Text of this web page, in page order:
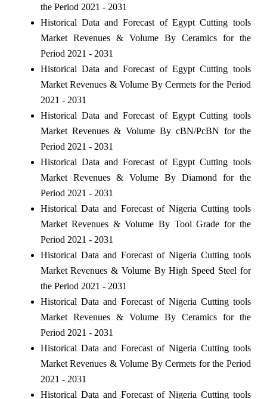
the Period 2021 - 2031
Historical Data and Forecast of Egypt Cutting tools
Market Revenues & Volume By Ceramics for the
Period 2021 - 2031
Historical Data and Forecast of Egypt Cutting tools
Market Revenues & Volume By Cermets for the Period
2021 - 2031
Historical Data and Forecast of Egypt Cutting tools
Market Revenues & Volume By cBN/PcBN for the
Period 2021 - 2031
Historical Data and Forecast of Egypt Cutting tools
Market Revenues & Volume By Diamond for the
Period 2021 - 2031
Historical Data and Forecast of Nigeria Cutting tools
Market Revenues & Volume By Tool Grade for the
Period 2021 - 2031
Historical Data and Forecast of Nigeria Cutting tools
Market Revenues & Volume By High Speed Steel for
the Period 2021 - 2031
Historical Data and Forecast of Nigeria Cutting tools
Market Revenues & Volume By Ceramics for the
Period 2021 - 2031
Historical Data and Forecast of Nigeria Cutting tools
Market Revenues & Volume By Cermets for the Period
2021 - 2031
Historical Data and Forecast of Nigeria Cutting tools